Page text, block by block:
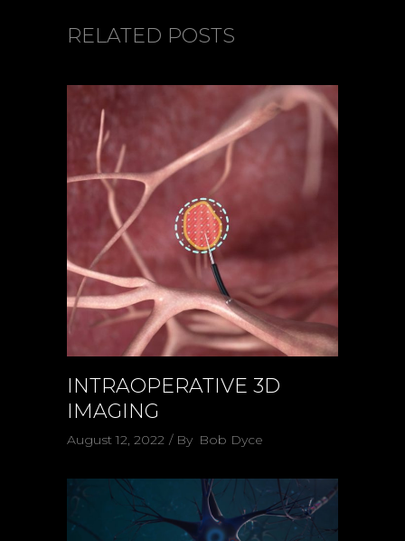
RELATED POSTS
INTRAOPERATIVE 3D
IMAGING
August 12, 2022 By Bob Dyce